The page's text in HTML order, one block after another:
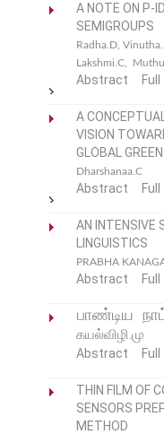
A NOTE ON P-
SEMIGROUPS
Radha.D,
Lakshmi.C,
Abstract
A
VISION
GLOBAL
Dharshanaa.C
Abstract
AN INTENSIVE
LINGUISTICS
PRABHA
Abstract
பாண்டிய
கயல்விழி.மு
Abstract
THIN FILM OF
SENSORS
METHOD